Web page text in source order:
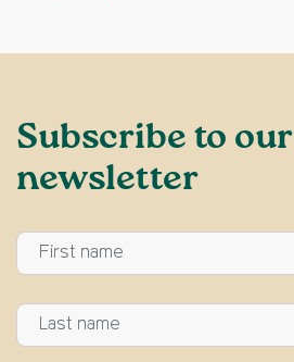
Subscribe to our
newsletter